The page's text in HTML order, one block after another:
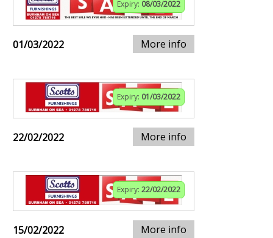
Expiry: 08/03/2022
01/03/2022 More info
Expiry: 01/03/2022
22/02/2022 More info
Expiry: 22/02/2022
15/02/2022 More info